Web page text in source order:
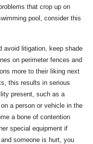
that crop up on
pool, consider this
avoid litigation, keep shade
on perimeter fences and
more to their liking next
this results in serious
present, such as a
a person or vehicle in the
a bone of contention
special equipment if
someone is hurt, you